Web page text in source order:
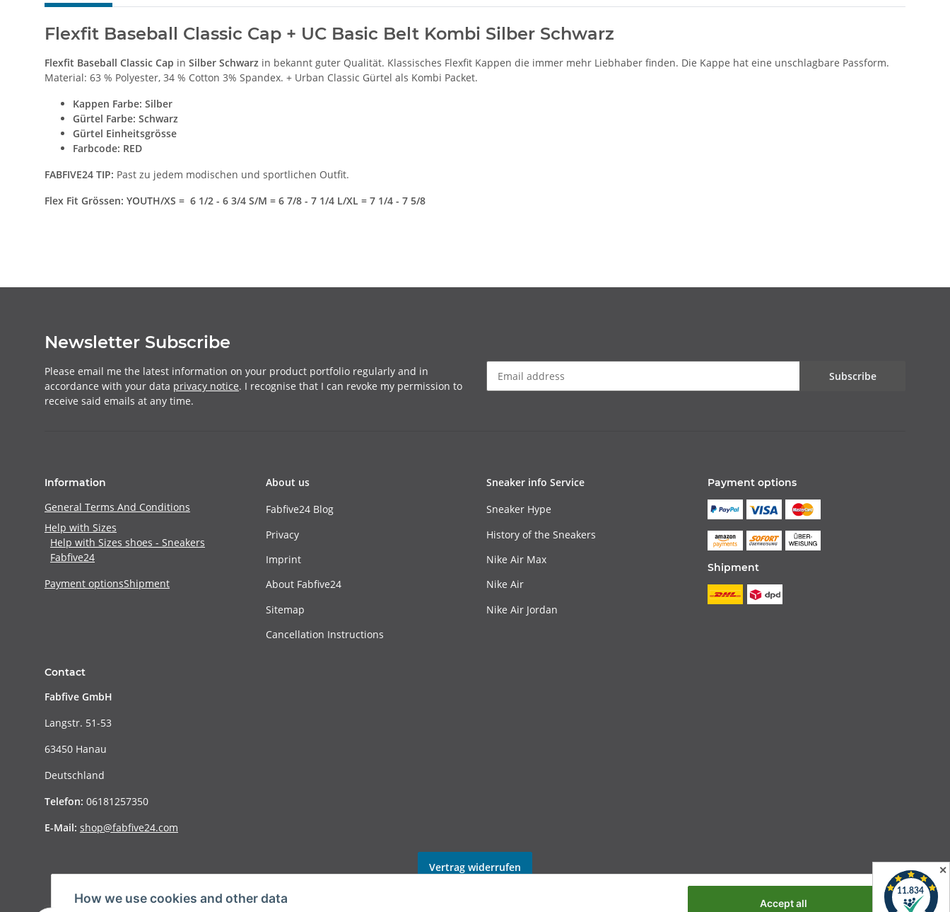
Flexfit Baseball Classic Cap + UC Basic Belt Kombi Silber Schwarz
Flexfit Baseball Classic Cap in Silber Schwarz in bekannt guter Qualität. Klassisches Flexfit Kappen die immer mehr Liebhaber finden. Die Kappe hat eine unschlagbare Passform.
Material: 63 % Polyester, 34 % Cotton 3% Spandex. + Urban Classic Gürtel als Kombi Packet.
Kappen Farbe: Silber
Gürtel Farbe: Schwarz
Gürtel Einheitsgrösse
Farbcode: RED
FABFIVE24 TIP: Past zu jedem modischen und sportlichen Outfit.
Flex Fit Grössen: YOUTH/XS = 6 1/2 - 6 3/4 S/M = 6 7/8 - 7 1/4 L/XL = 7 1/4 - 7 5/8
Newsletter Subscribe
Please email me the latest information on your product portfolio regularly and in
accordance with your data privacy notice. I recognise that I can revoke my permission to
receive said emails at any time.
Subscribe
Information
General Terms And Conditions
Help with Sizes
Help with Sizes shoes - Sneakers
Fabfive24
Payment optionsShipment
About us
Fabfive24 Blog
Privacy
Imprint
About Fabfive24
Sitemap
Cancellation Instructions
Sneaker info Service
Sneaker Hype
History of the Sneakers
Nike Air Max
Nike Air
Nike Air Jordan
Payment options
Shipment
Contact
Fabfive GmbH
Langstr. 51-53
63450 Hanau
Deutschland
Telefon: 06181257350
E-Mail: shop@fabfive24.com
Vertrag widerrufen
How we use cookies and other data Accept all
✕